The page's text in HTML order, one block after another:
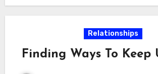
Relationships
Finding Ways To Keep